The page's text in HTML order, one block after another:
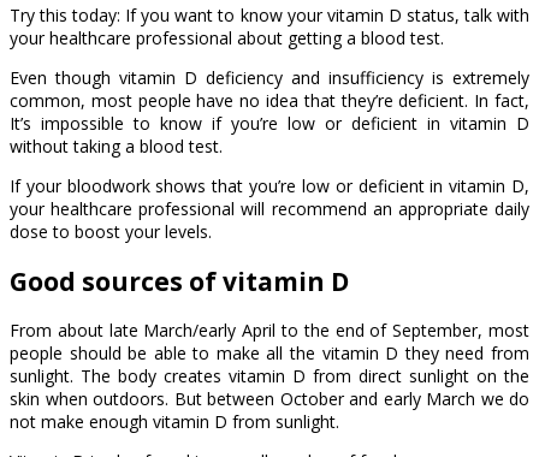
Try this today: If you want to know your vitamin D status, talk with
your healthcare professional about getting a blood test.
Even though vitamin D deficiency and insufficiency is extremely
common, most people have no idea that they’re deficient. In fact,
It’s impossible to know if you’re low or deficient in vitamin D
without taking a blood test.
If your bloodwork shows that you’re low or deficient in vitamin D,
your healthcare professional will recommend an appropriate daily
dose to boost your levels.
Good sources of vitamin D
From about late March/early April to the end of September, most
people should be able to make all the vitamin D they need from
sunlight. The body creates vitamin D from direct sunlight on the
skin when outdoors. But between October and early March we do
not make enough vitamin D from sunlight.